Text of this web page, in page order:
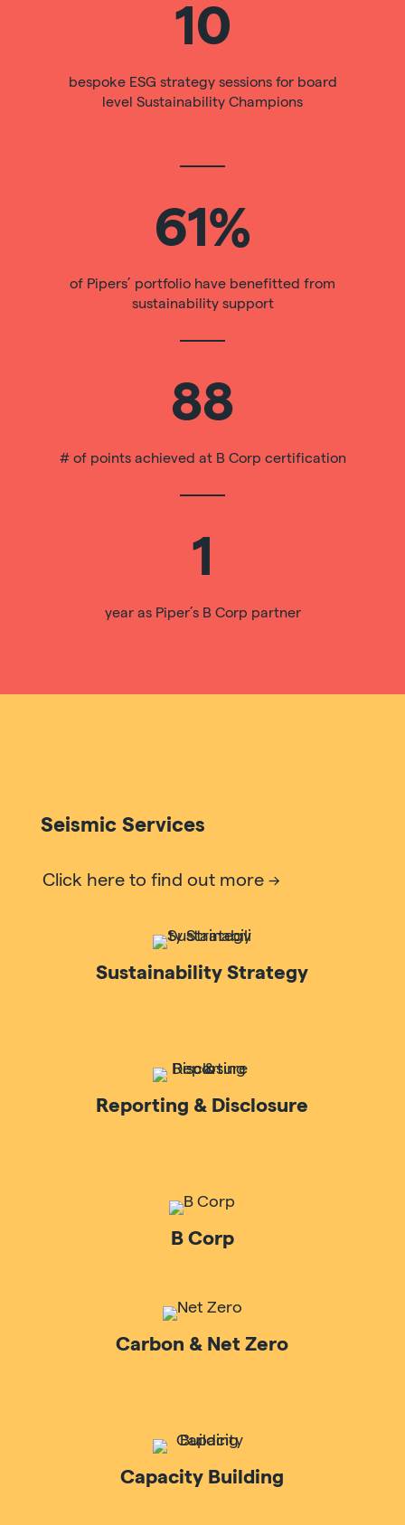
10
bespoke ESG strategy sessions for board
level Sustainability Champions
61%
of Pipers’ portfolio have benefitted from
sustainability support
88
# of points achieved at B Corp certification
1
year as Piper’s B Corp partner
Seismic Services
Click here to find out more
Sustainability Strategy
Reporting & Disclosure
B Corp
Carbon & Net Zero
Capacity Building